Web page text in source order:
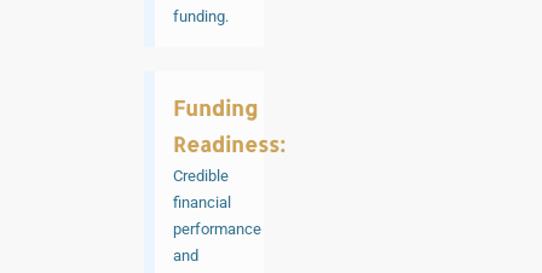
funding.
Funding
Readiness:
Credible
financial
performance
and